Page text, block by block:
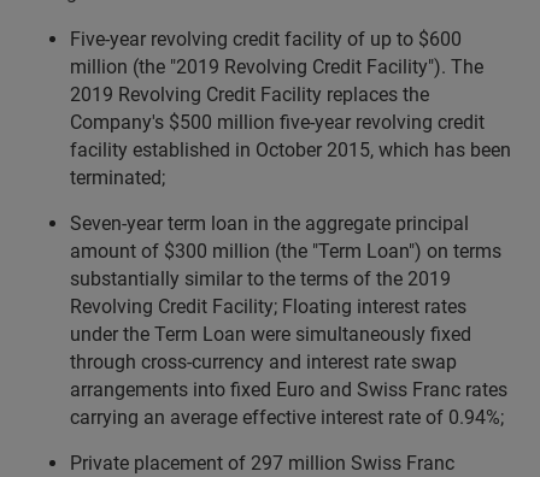
Five-year revolving credit facility of up to $600
million (the "2019 Revolving Credit Facility"). The
2019 Revolving Credit Facility replaces the
Company's $500 million five-year revolving credit
facility established in October 2015, which has been
terminated;
Seven-year term loan in the aggregate principal
amount of $300 million (the "Term Loan") on terms
substantially similar to the terms of the 2019
Revolving Credit Facility; Floating interest rates
under the Term Loan were simultaneously fixed
through cross-currency and interest rate swap
arrangements into fixed Euro and Swiss Franc rates
carrying an average effective interest rate of 0.94%;
Private placement of 297 million Swiss Franc